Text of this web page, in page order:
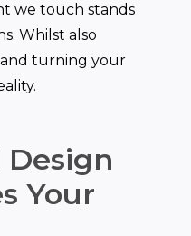
we touch stands
Whilst also
turning your
Your